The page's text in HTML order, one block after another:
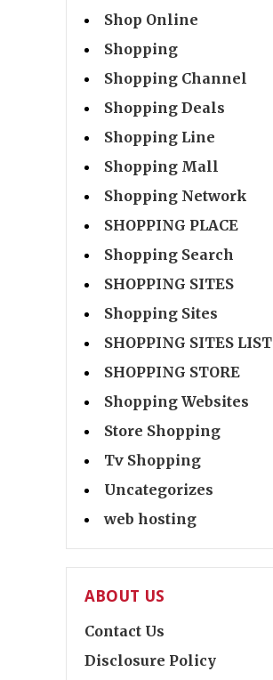
Shop Online
Shopping
Shopping Channel
Shopping Deals
Shopping Line
Shopping Mall
Shopping Network
SHOPPING PLACE
Shopping Search
SHOPPING SITES
Shopping Sites
SHOPPING SITES LIST
SHOPPING STORE
Shopping Websites
Store Shopping
Tv Shopping
Uncategorizes
web hosting
ABOUT US
Contact Us
Disclosure Policy